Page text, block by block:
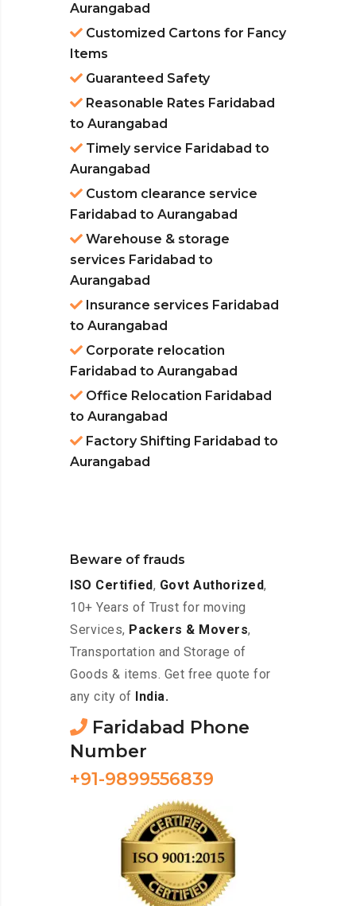
Aurangabad
Customized Cartons for Fancy
Items
Guaranteed Safety
Reasonable Rates Faridabad
to Aurangabad
Timely service Faridabad to
Aurangabad
Custom clearance service
Faridabad to Aurangabad
Warehouse & storage
services Faridabad to
Aurangabad
Insurance services Faridabad
to Aurangabad
Corporate relocation
Faridabad to Aurangabad
Office Relocation Faridabad
to Aurangabad
Factory Shifting Faridabad to
Aurangabad
Beware of frauds
ISO Certified, Govt Authorized,
10+ Years of Trust for moving
Services, Packers & Movers,
Transportation and Storage of
Goods & items. Get free quote for
any city of
India.
Faridabad Phone
Number
+91-9899556839